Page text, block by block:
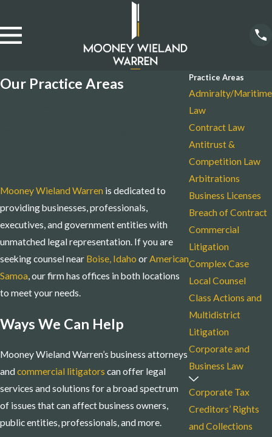
Our Practice Areas
Mooney Wieland Warren is dedicated to
providing businesses, professionals,
executives, and government entities with
unmatched legal representation. If you are
seeking counsel near Boise, Idaho orAmerican
Samoa, our firm has offices in both locations
to meet your needs.
Ways We Can Help
Mooney Wieland Warren’s business attorneys
andcommercial litigators can offer legal
services and solutions for a broad spectrum
of issues that can affect business owners,
public entities, professionals, and more.
Practice Areas
Admiralty/Maritime
Law
Contract Law
Antitrust &
Competition Law
Arbitrations
Business Licenses
Breach of Contract
Commercial
Litigation
Complex Case
Local Counsel
Class Actions and
Multidistrict
Litigation
Corporate and
Business Law
Corporate Tax
Creditors’ Rights
and Collections